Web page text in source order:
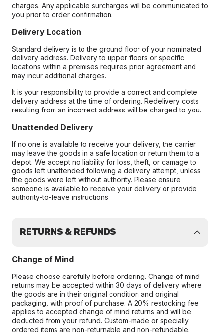
charges. Any applicable surcharges will be communicated to
you prior to order confirmation.
Delivery Location
Standard delivery is to the ground floor of your nominated
delivery address. Delivery to upper floors or specific
locations within a premises requires prior agreement and
may incur additional charges.
It is your responsibility to provide a correct and complete
delivery address at the time of ordering. Redelivery costs
resulting from an incorrect address will be charged to you.
Unattended Delivery
If no one is available to receive your delivery, the carrier
may leave the goods in a safe location or return them to a
depot. We accept no liability for loss, theft, or damage to
goods left unattended following a delivery attempt, unless
the goods were left without authority. Please ensure
someone is available to receive your delivery or provide
authority-to-leave instructions
RETURNS & REFUNDS
Change of Mind
Please choose carefully before ordering. Change of mind
returns may be accepted within 30 days of delivery where
the goods are in their original condition and original
packaging, with proof of purchase. A 20% restocking fee
applies to accepted change of mind returns and will be
deducted from your refund. Custom-made or specially
ordered items are non-returnable and non-refundable.